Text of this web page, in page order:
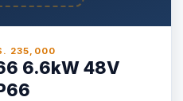
235,000
6.6kW 48V